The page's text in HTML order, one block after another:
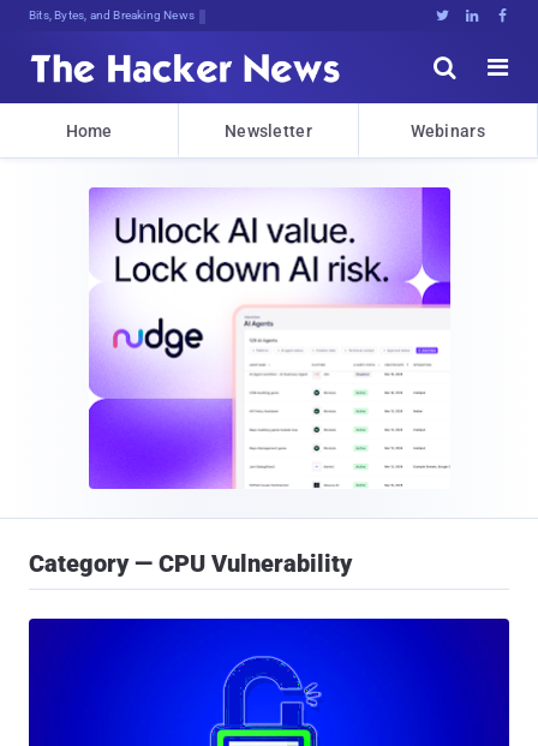
Bits, Bytes, and Breaking News   


Home Newsletter Webinars
Category — CPU Vulnerability